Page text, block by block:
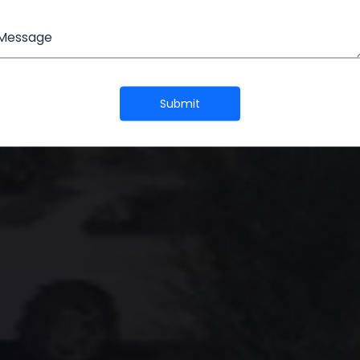
Submit
METRO